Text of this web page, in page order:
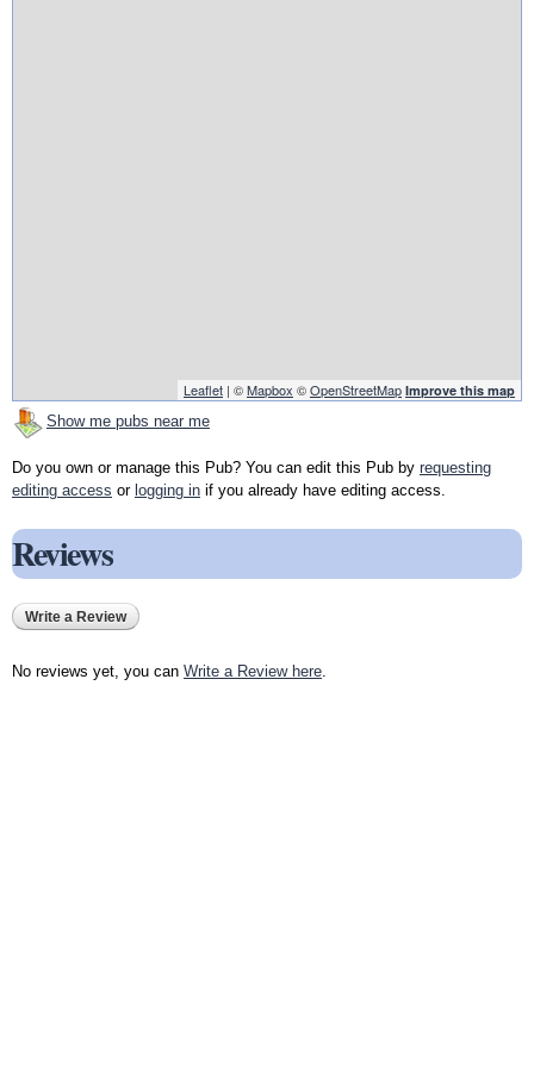
Leaflet | ©Mapbox ©OpenStreetMap Improve this map
Show me pubs near me
Do you own or manage this Pub? You can edit this Pub by requesting
editing access or logging in if you already have editing access.
Reviews
Write a Review
No reviews yet, you can Write a Review here.